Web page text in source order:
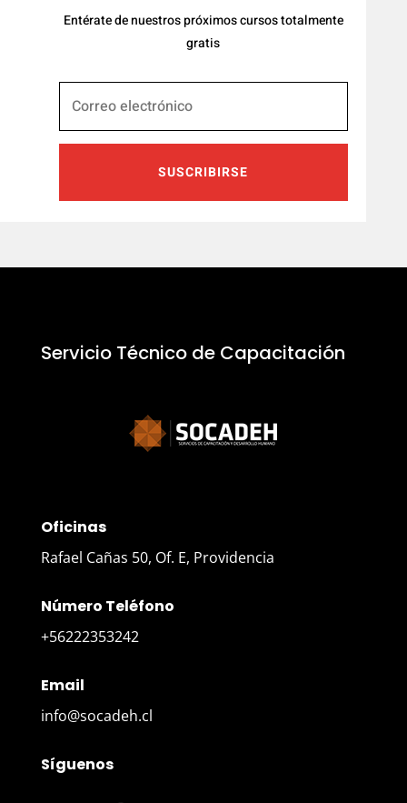
Entérate de nuestros próximos cursos totalmente
gratis
SUSCRIBIRSE
Servicio Técnico de Capacitación
Oficinas
Rafael Cañas 50, Of. E, Providencia
Número Teléfono
+56222353242
Email
info@socadeh.cl
Síguenos